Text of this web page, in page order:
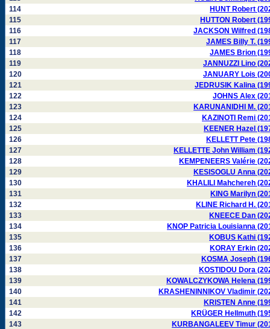
114
HUNT Robert
115
HUTTON Robert
116
JACKSON Wilfred
117
JAMES Billy T.
118
JAMES Brion
119
JANNUZZI Lino
120
JANUARY Lois
121
JEDRUSIK Kalina
122
JOHNS Alex
123
KARUNANIDHI M.
124
KAZINOTI Remi
125
KEENER Hazel
126
KELLETT Pete
127
KELLETTE John William
128
KEMPENEERS Valérie
129
KESISOGLU Anna
130
KHALILI Mahchereh
131
KING Marilyn
132
KLINE Richard H.
133
KNEECE Dan
134
KNOP Patricia Louisianna
135
KOBUS Kathi
136
KORAY Erkin
137
KOSMA Joseph
138
KOSTIDOU Dora
139
KOWALCZYKOWA Helena
140
KRASHENINNIKOV Vladimir
141
KRISTEN Anne
142
KRÜGER Hellmuth
143
KURBANGALEEV Timur